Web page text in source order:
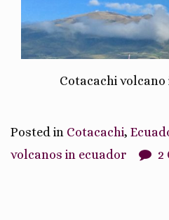
Cotacachi
Posted in Cotacachi,
volcanos in ecuador
2